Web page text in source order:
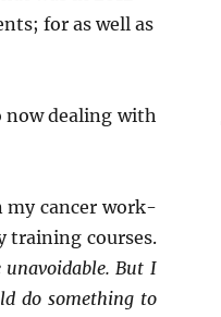
for as well as
now dealing with
my cancer work-
training courses.
unavoidable. But I
do something to